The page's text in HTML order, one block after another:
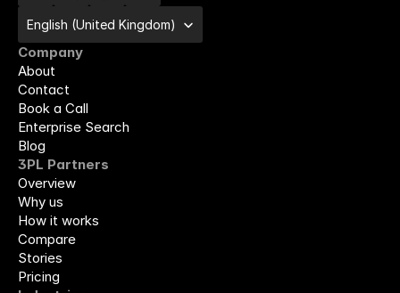
English (United Kingdom)
Company
About
Contact
Book a Call
Enterprise Search
Blog
3PL Partners
Overview
Why us
How it works
Compare
Stories
Pricing